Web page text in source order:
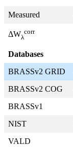
Measured
ΔWλ
corr
Databases
BRASSv2 GRID
BRASSv2 COG
BRASSv1
NIST
VALD